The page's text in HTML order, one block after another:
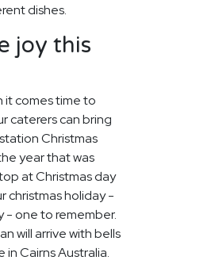
dishes.
joy this
it comes time to
caterers can bring
Christmas
year that was
at Christmas day
christmas holiday -
- one to remember.
will arrive with bells
Cairns Australia.